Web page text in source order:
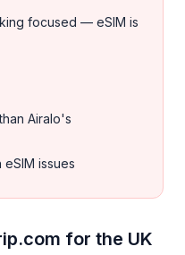
focused — eSIM is
Airalo's
issues
for the UK